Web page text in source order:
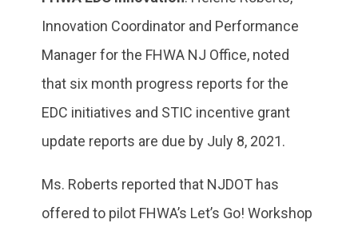
Innovation Coordinator and Performance
Manager for the FHWA NJ Office, noted
that six month progress reports for the
EDC initiatives and STIC incentive grant
update reports are due by July 8, 2021.
Ms. Roberts reported that NJDOT has
offered to pilot FHWA’s Let’s Go! Workshop